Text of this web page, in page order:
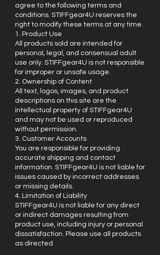
agree to the following terms and
conditions. STIFFgear4U reserves the
right to modify these terms at any time.
1. Product Use
All products sold are intended for
personal, legal, and consensual adult
use only. STIFFgear4U is not responsible
for improper or unsafe usage.
2. Ownership of Content
All text, logos, images, and product
descriptions on this site are the
intellectual property of STIFFgear4U
and may not be used or reproduced
without permission.
3. Customer Accounts
You are responsible for providing
accurate shipping and contact
information. STIFFgear4U is not liable for
issues caused by incorrect addresses
or missing details.
4. Limitation of Liability
STIFFgear4U is not liable for any direct
or indirect damages resulting from
product use, including injury or personal
dissatisfaction. Please use all products
as directed.